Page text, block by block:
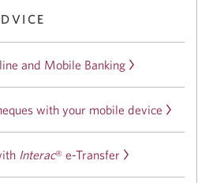
and Mobile Banking
with your mobile device
Interac® e-Transfer